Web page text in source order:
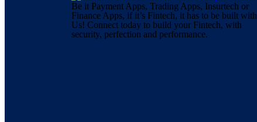
Be it Payment Apps, Trading Apps, Insurtech or
Finance Apps, if it’s Fintech, it has to be built with
Us! Connect today to build your Fintech, with
security, perfection and performance.